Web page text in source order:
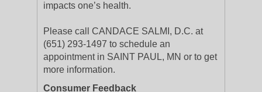
impacts one’s health.
Please call CANDACE SALMI, D.C. at
(651) 293-1497 to schedule an
appointment in SAINT PAUL, MN or to get
more information.
Consumer Feedback